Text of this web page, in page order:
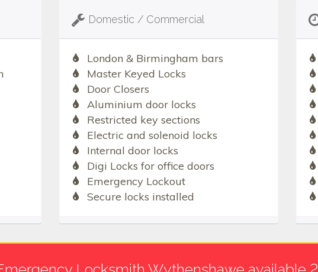
Domestic / Commercial
London & Birmingham bars
Master Keyed Locks
Door Closers
Aluminium door locks
Restricted key sections
Electric and solenoid locks
Internal door locks
Digi Locks for office doors
Emergency Lockout
Secure locks installed